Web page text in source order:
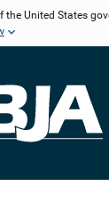
the United States